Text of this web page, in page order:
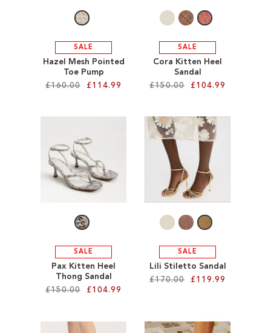
SALE
Hazel Mesh Pointed
Toe Pump
£160.00
£114.99
WISH
SALE
Cora Kitten Heel
Sandal
£150.00
£104.99
ADD
TO
WISH
LIST
SALE
Pax Kitten Heel
Thong Sandal
£150.00
£104.99
SALE
Lili Stiletto Sandal
£170.00
£119.99
ADD